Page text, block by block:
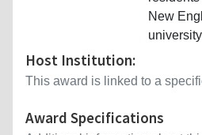
New
Host Institution:
This award is linked to a
Award Specifications